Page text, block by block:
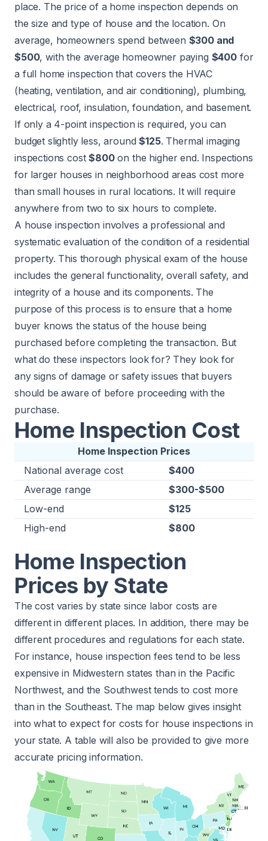
place. The price of a home inspection depends on
the size and type of house and the location. On
average, homeowners spend between $300 and
$500, with the average homeowner paying $400 for
a full home inspection that covers the HVAC
(heating, ventilation, and air conditioning), plumbing,
electrical, roof, insulation, foundation, and basement.
If only a 4-point inspection is required, you can
budget slightly less, around$125. Thermal imaging
inspections cost$800on the higher end. Inspections
for larger houses in neighborhood areas cost more
than small houses in rural locations. It will require
anywhere from two to six hours to complete.
A house inspection involves a professional and
systematic evaluation of the condition of a residential
property. This thorough physical exam of the house
includes the general functionality, overall safety, and
integrity of a house and its components. The
purpose of this process is to ensure that a home
buyer knows the status of the house being
purchased before completing the transaction. But
what do these inspectors look for? They look for
any signs of damage or safety issues that buyers
should be aware of before proceeding with the
purchase.
Home Inspection Cost
Home Inspection Prices
National average cost
$400
Average range
$300-$500
Low-end
$125
High-end
$800
Home Inspection
Prices by State
The cost varies by state since labor costs are
different in different places. In addition, there may be
different procedures and regulations for each state.
For instance, house inspection fees tend to be less
expensive in Midwestern states than in the Pacific
Northwest, and the Southwest tends to cost more
than in the Southeast. The map below gives insight
into what to expect for costs for house inspections in
your state. A table will also be provided to give more
accurate pricing information.